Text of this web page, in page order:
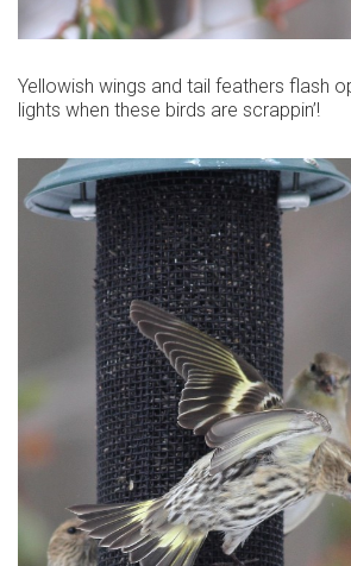
Yellowish wings and tail feathers flash
lights when these birds are scrappin’!